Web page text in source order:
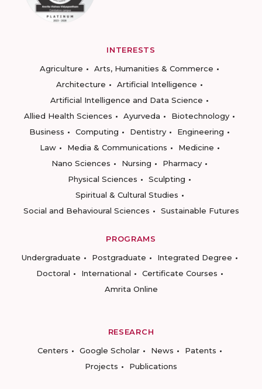
INTERESTS
Agriculture
Arts, Humanities & Commerce
Architecture
Artificial Intelligence
Artificial Intelligence and Data Science
Allied Health Sciences
Ayurveda
Biotechnology
Business
Computing Dentistry
Engineering
Law
Media & Communications
Medicine
Nano Sciences
Nursing
Pharmacy
Physical Sciences
Sculpting
Spiritual & Cultural Studies
Social and Behavioural Sciences
Sustainable Futures
PROGRAMS
Undergraduate
Postgraduate
Integrated Degree
Doctoral
International
Certificate Courses
Amrita Online
RESEARCH
Centers
Google Scholar News
Patents
Projects
Publications